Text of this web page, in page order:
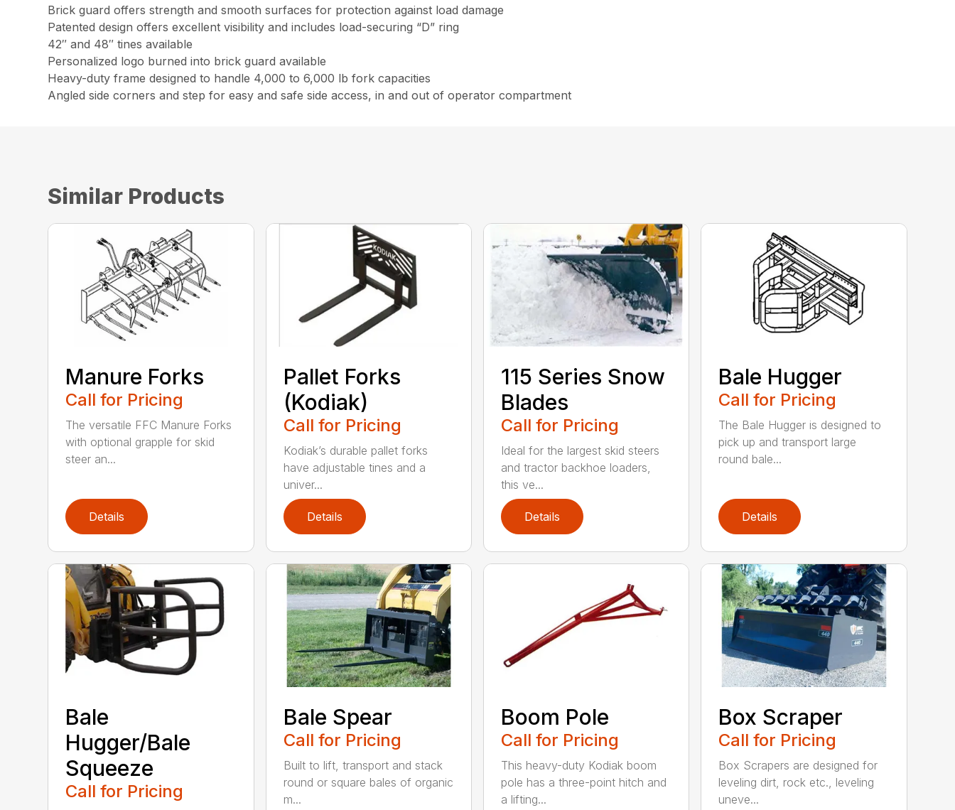
Brick guard offers strength and smooth surfaces for protection against load damage
Patented design offers excellent visibility and includes load-securing “D” ring
42″ and 48″ tines available
Personalized logo burned into brick guard available
Heavy-duty frame designed to handle 4,000 to 6,000 lb fork capacities
Angled side corners and step for easy and safe side access, in and out of operator compartment
Similar Products
Manure Forks
Call for Pricing
The versatile FFC Manure Forks
with optional grapple for skid
steer an...
Details
Pallet Forks
(Kodiak)
Call for Pricing
Kodiak’s durable pallet forks
have adjustable tines and a
univer...
Details
115 Series Snow
Blades
Call for Pricing
Ideal for the largest skid steers
and tractor backhoe loaders,
this ve...
Details
Bale Hugger
Call for Pricing
The Bale Hugger is designed to
pick up and transport large
round bale...
Details
Bale
Hugger/Bale
Squeeze
Call for Pricing
Bale Spear
Call for Pricing
Built to lift, transport and stack
round or square bales of organic
m...
Boom Pole
Call for Pricing
This heavy-duty Kodiak boom
pole has a three-point hitch and
a lifting...
Box Scraper
Call for Pricing
Box Scrapers are designed for
leveling dirt, rock etc., leveling
uneve...